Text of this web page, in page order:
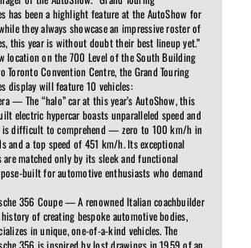
has been a highlight feature at the AutoShow for
they always showcase an impressive roster of
this year is without doubt their best lineup yet.”
location on the 700 Level of the South Building
Toronto Convention Centre, the Grand Touring
display will feature 10 vehicles:
— The “halo” car at this year’s AutoShow, this
electric hypercar boasts unparalleled speed and
is difficult to comprehend — zero to 100 km/h in
and a top speed of 451 km/h. Its exceptional
are matched only by its sleek and functional
built for automotive enthusiasts who demand
356 Coupe — A renowned Italian coachbuilder
of creating bespoke automotive bodies,
in unique, one-of-a-kind vehicles. The